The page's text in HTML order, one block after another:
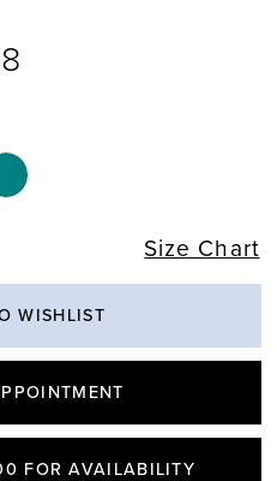
Size Chart
WISHLIST
FOR AVAILABILITY